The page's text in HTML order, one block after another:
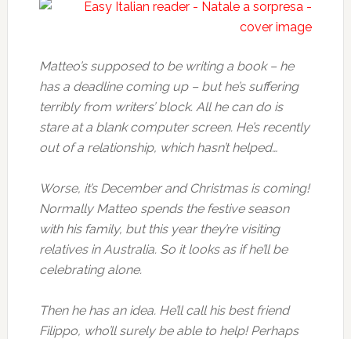
Matteo’s supposed to be writing a book – he
has a deadline coming up – but he’s suffering
terribly from writers’ block. All he can do is
stare at a blank computer screen. He’s recently
out of a relationship, which hasn’t helped…
Worse, it’s December and Christmas is coming!
Normally Matteo spends the festive season
with his family, but this year they’re visiting
relatives in Australia. So it looks as if he’ll be
celebrating alone.
Then he has an idea. He’ll call his best friend
Filippo, who’ll surely be able to help! Perhaps